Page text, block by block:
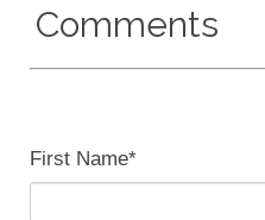
Comments
First Name*